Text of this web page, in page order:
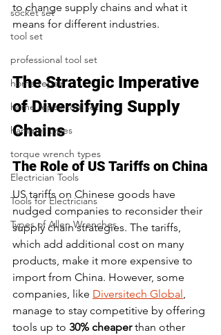
socket set
tool set
professional tool set
home repair
home repair tool set
hammer types
torque wrench types
Electrician Tools
Tools for Electricians
Types of Allen Wrenches
to change supply chains and what it
means for different industries.
The Strategic Imperative
of Diversifying Supply
Chains
The Role of US Tariffs on China
US tariffs on Chinese goods have
nudged companies to reconsider their
supply chain strategies. The tariffs,
which add additional cost on many
products, make it more expensive to
import from China. However, some
companies, like Diversitech Global ,
manage to stay competitive by offering
tools up to 30% cheaper than other